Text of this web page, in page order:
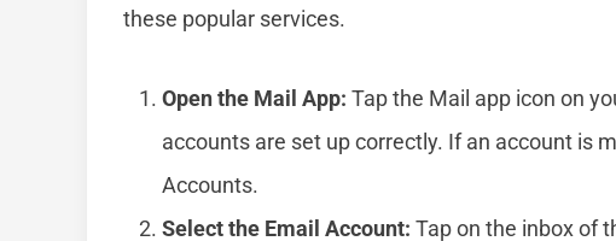
these popular services.
Open the Mail App: Tap the Mail app icon on
accounts are set up correctly. If an account is
Accounts.
Select the Email Account: Tap on the inbox of